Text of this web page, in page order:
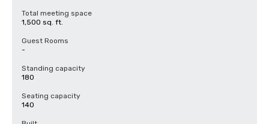
Total meeting space
1,500 sq. ft.
Guest Rooms
-
Standing capacity
180
Seating capacity
140